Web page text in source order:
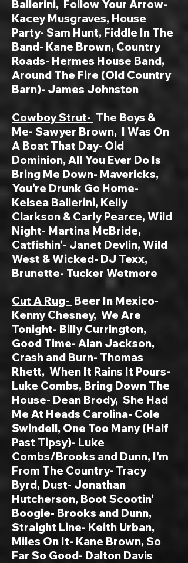
Ballerini, Follow Your Arrow-
Kacey Musgraves, House
Party- Sam Hunt, Fiddle In The
Band- Kane Brown, Country
Roads- Hermes House Band,
Around The Fire (Old Country
Barn)- James Johnston
Cowboy Strut- The Boys &
Me- Sawyer Brown, I Was On
A Boat That Day- Old
Dominion,All You Ever Do Is
Bring Me Down- Mavericks,
You're Drunk Go Home-
Kelsea Ballerini, Kelly
Clarkson & Carly Pearce, Wild
Night- Martina McBride,
Catfishin'- Janet Devlin, Wild
West & Wicked- DJ Texx,
Brunette- Tucker Wetmore
Cut A Rug- Beer In Mexico-
Kenny Chesney, We Are
Tonight- Billy Currington,
Good Time- Alan Jackson,
Crash and Burn- Thomas
Rhett, When It Rains It Pours-
Luke Combs, Bring Down The
House- Dean Brody, She Had
Me At Heads Carolina- Cole
Swindell, One Too Many (Half
Past Tipsy)- Luke
Combs/Brooks and Dunn, I'm
From The Country- Tracy
Byrd, Dust- Jonathan
Hutcherson, Boot Scootin'
Boogie- Brooks and Dunn,
Straight Line- Keith Urban,
Miles On It- Kane Brown, So
Far So Good- Dalton Davis